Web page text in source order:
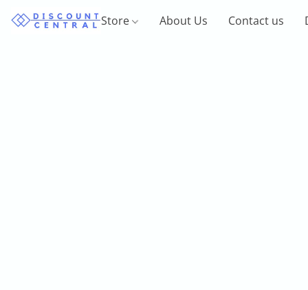
Store About Us Contact us